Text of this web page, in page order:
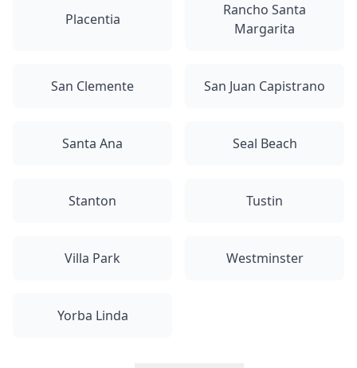
Placentia
Rancho Santa
Margarita
San Clemente San Juan Capistrano
Santa Ana Seal Beach
Stanton Tustin
Villa Park Westminster
Yorba Linda